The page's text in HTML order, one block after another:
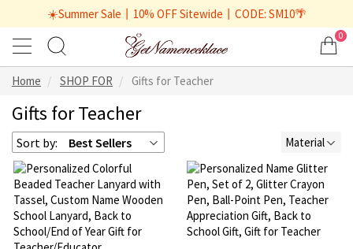
☀️Summer Sale丨10% OFF Sitewide丨CODE: SM10🌴
0
Home SHOP FOR Gifts for Teacher
Gifts for Teacher
Sort by: Best Sellers Material